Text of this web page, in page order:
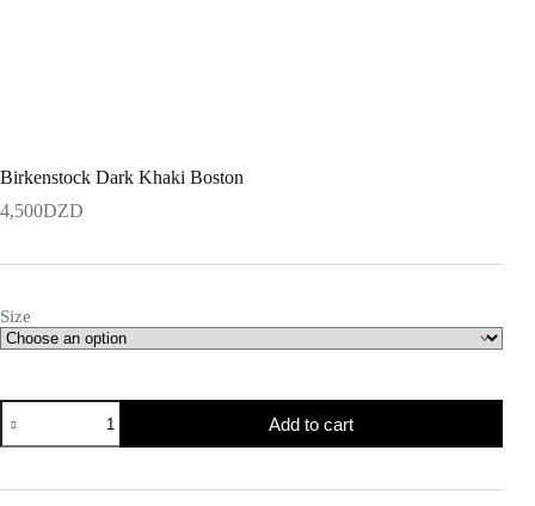
Birkenstock Dark Khaki Boston
4,500DZD
Size
Add to cart